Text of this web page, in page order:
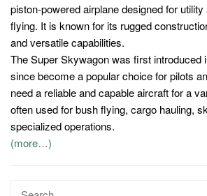
piston-powered airplane designed for
flying. It is known for its rugged
and versatile capabilities.
The Super Skywagon was first introduced
since become a popular choice for pilots
need a reliable and capable aircraft for a
often used for bush flying, cargo hauling,
specialized operations.
(more…)
Search